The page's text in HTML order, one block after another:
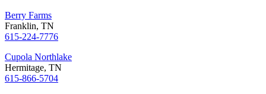
Berry Farms
Franklin, TN
615-224-7776
Cupola Northlake
Hermitage, TN
615-866-5704